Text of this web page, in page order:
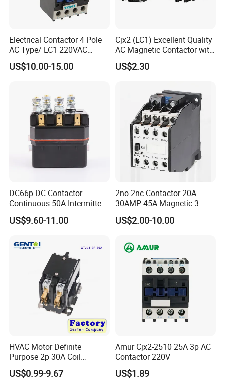
Electrical Contactor 4 Pole
AC Type/ LC1 220VAC
380VAC Contactor
/Magnetic Contactor
US$10.00-15.00
Cjx2 (LC1) Excellent Quality
AC Magnetic Contactor with
Ce Certificate Motor Starter
Relay Contactor
US$2.30
DC66p DC Contactor
Continuous 50A Intermittent
250A 12VDC 24VDC 48VDC
100VDC Albright Equivalent
24V DC Motor Reversing
US$9.60-11.00
2no 2nc Contactor 20A
30AMP 45A Magnetic 3
Pole 30 AMP Contactor
US$2.00-10.00
HVAC Motor Definite
Purpose 2p 30A Coil
24/120/240VAC Dp AC
Contactor
US$0.99-9.67
Amur Cjx2-2510 25A 3p AC
Contactor 220V
US$1.89